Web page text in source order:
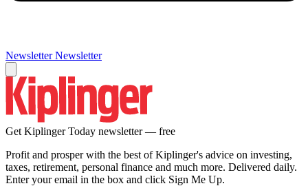
Newsletter Newsletter
Get Kiplinger Today newsletter — free
Profit and prosper with the best of Kiplinger's advice on investing,
taxes, retirement, personal finance and much more. Delivered daily.
Enter your email in the box and click Sign Me Up.